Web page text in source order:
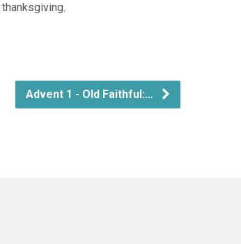
Advent 1 - Old Faithful:…